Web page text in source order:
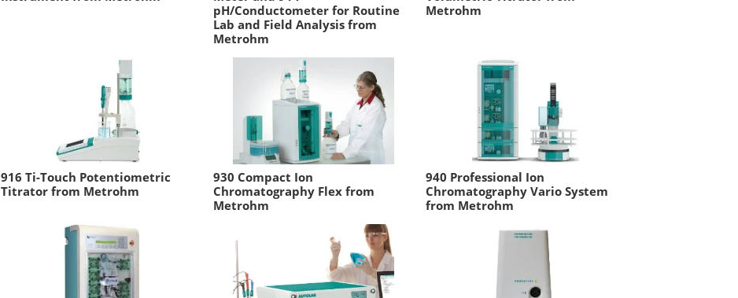
pH/Conductometer for Routine
Lab and Field Analysis from
Metrohm
Metrohm
916 Ti-Touch Potentiometric
Titrator from Metrohm
930 Compact Ion
Chromatography Flex from
Metrohm
940 Professional Ion
Chromatography Vario System
from Metrohm